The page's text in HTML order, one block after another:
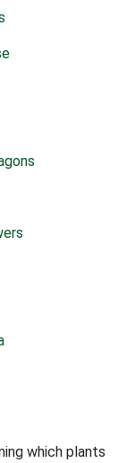
which plants